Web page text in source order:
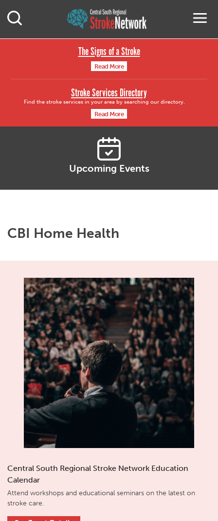
Central South
Open Mobile Search
The Signs of a Stroke
Read More
Stroke Services Directory
Find the stroke services in your area by searching our directory.
Read More
Upcoming Events
CBI Home Health
Central South Regional Stroke Network Education
Calendar
Attend workshops and educational seminars on the latest on
stroke care.